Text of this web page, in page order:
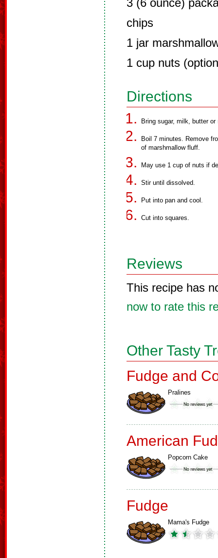
3 (6 ounce)
chips
1 jar
1 cup nuts
Directions
Bring sugar, milk, butter
Boil 7 minutes. Remove
of marshmallow fluff.
May use 1 cup of nuts if
Stir until dissolved.
Put into pan and cool.
Cut into squares.
Reviews
This recipe has
now to rate this
Other Tasty
Fudge and
Pralines
American
Popcorn Cake
Fudge
Mama's Fudge